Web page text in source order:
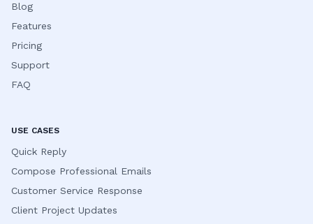
Blog
Features
Pricing
Support
FAQ
USE CASES
Quick Reply
Compose Professional Emails
Customer Service Response
Client Project Updates